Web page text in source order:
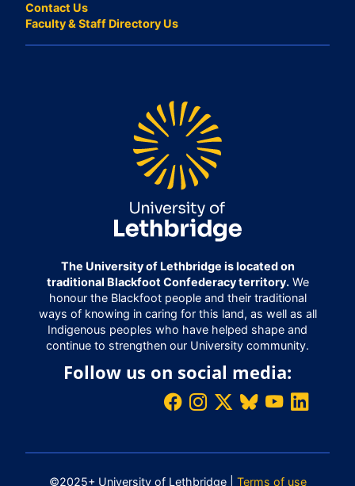
Contact Us
Faculty & Staff Directory Us
The University of Lethbridge is located on
traditional Blackfoot Confederacy territory.We
honour the Blackfoot people and their traditional
ways of knowing in caring for this land, as well as all
Indigenous peoples who have helped shape and
continue to strengthen our University community.
Follow us on social media:
©2025+ University of Lethbridge | Terms of use